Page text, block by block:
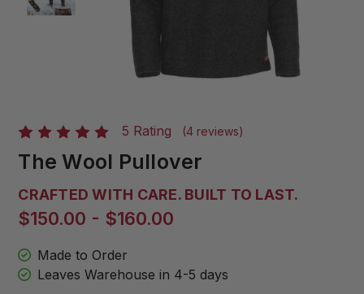
5 Rating (4 reviews)
The Wool Pullover
CRAFTED WITH CARE. BUILT TO LAST.
$150.00 - $160.00
Made to Order
Leaves Warehouse in 4-5 days